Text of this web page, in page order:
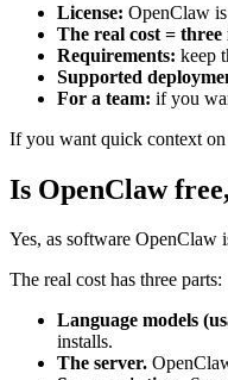
License: OpenClaw
The real cost = three
Requirements: keep
Supported
For a team: if you
If you want quick context
Is OpenClaw
Yes, as software OpenClaw
The real cost has three parts:
Language models
installs.
The server.